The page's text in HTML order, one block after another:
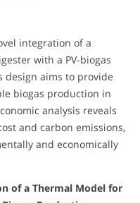
integration of a
with a PV-biogas
design aims to provide
biogas production in
analysis reveals
and carbon emissions,
and economically
of a Thermal Model for